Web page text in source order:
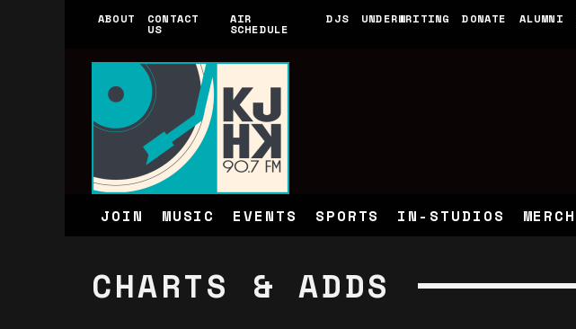
ABOUT CONTACT
US
AIR
SCHEDULE
DJS UNDERWRITING DONATE ALUMNI
JOIN MUSIC EVENTS SPORTS IN-STUDIOS MERCH
CHARTS & ADDS